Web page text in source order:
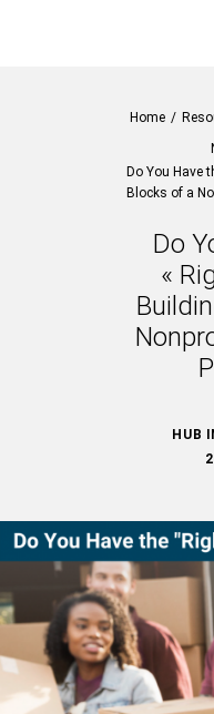
Home /
Do You Have
Blocks of a
Do
«
HUB